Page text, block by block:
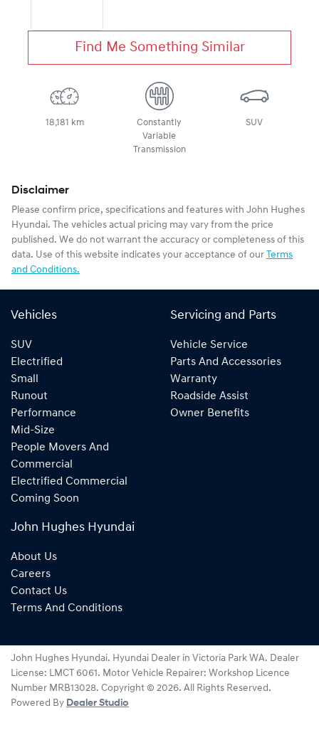
Find Me Something Similar
18,181 km
Constantly
Variable
Transmission
SUV
Disclaimer
Please confirm price, specifications and features with John Hughes
Hyundai. The vehicles actual pricing may vary from the price
published. We do not warrant the accuracy or completeness of this
data. Use of this website indicates your acceptance of our Terms
and Conditions.
Vehicles
SUV
Electrified
Small
Runout
Performance
Mid-Size
People Movers And
Commercial
Electrified Commercial
Coming Soon
Servicing and Parts
Vehicle Service
Parts And Accessories
Warranty
Roadside Assist
Owner Benefits
John Hughes Hyundai
About Us
Careers
Contact Us
Terms And Conditions
John Hughes Hyundai. Hyundai Dealer in Victoria Park WA. Dealer
License: LMCT 6061 . Motor Vehicle Repairer: Workshop Licence
Number MRB13028. Copyright © 2026. All Rights Reserved.
Powered By Dealer Studio